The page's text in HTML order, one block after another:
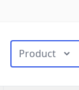
搜索类型